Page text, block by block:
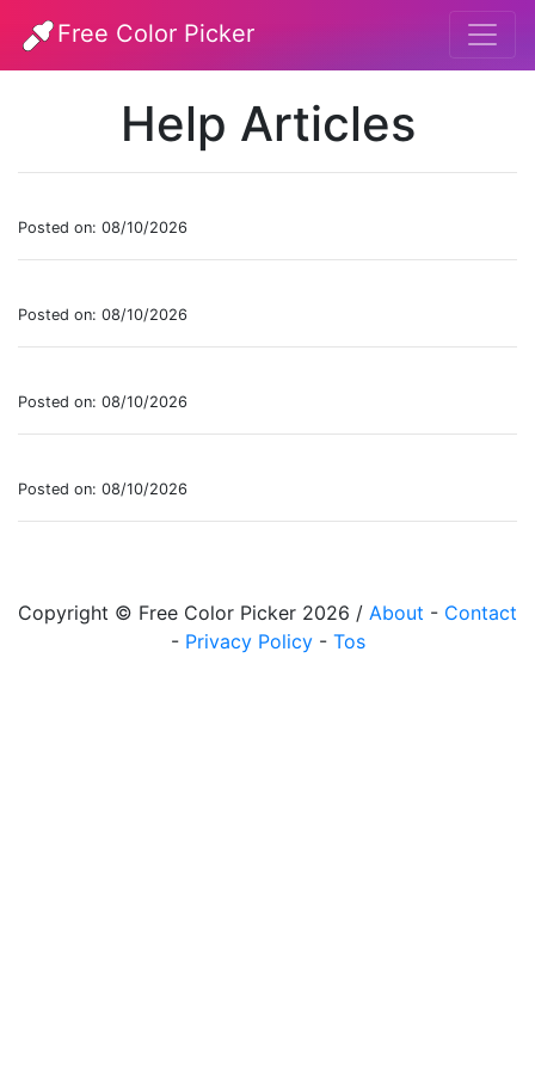
Free Color Picker
Help Articles
Posted on: 08/10/2026
Posted on: 08/10/2026
Posted on: 08/10/2026
Posted on: 08/10/2026
Copyright © Free Color Picker 2026 / About - Contact
- Privacy Policy- Tos